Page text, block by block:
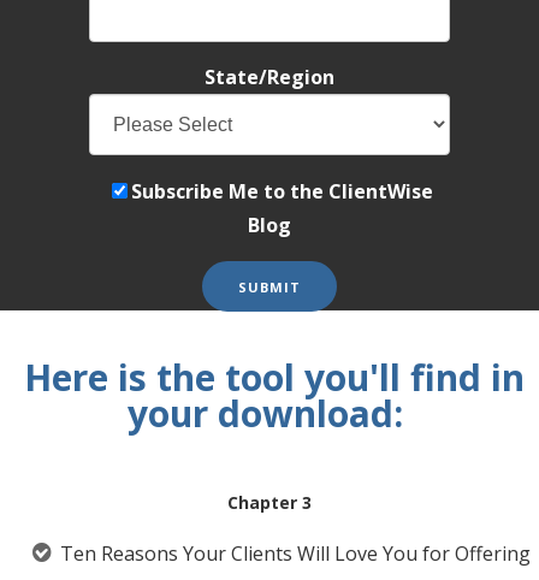
State/Region
Subscribe Me to the ClientWise
Blog
Here is the tool you'll find in
your download:
Chapter 3
Ten Reasons Your Clients Will Love You for Offering